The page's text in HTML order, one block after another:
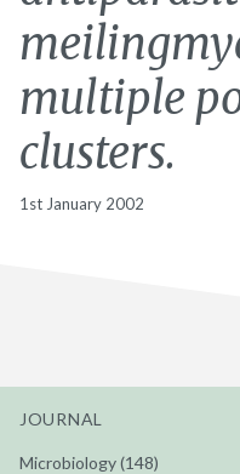
multiple
clusters.
1st January 2002
JOURNAL
Microbiology (148)